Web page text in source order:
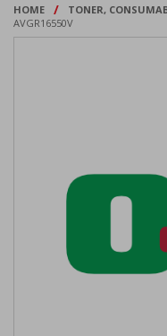
HOME / TONER,
AVGR16550V